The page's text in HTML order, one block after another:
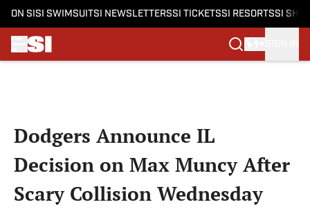
ON SI SI SWIMSUITSI NEWSLETTERSSI TICKETSSI RESORTSSI
Dodgers Announce IL
Decision on Max Muncy After
Scary Collision Wednesday